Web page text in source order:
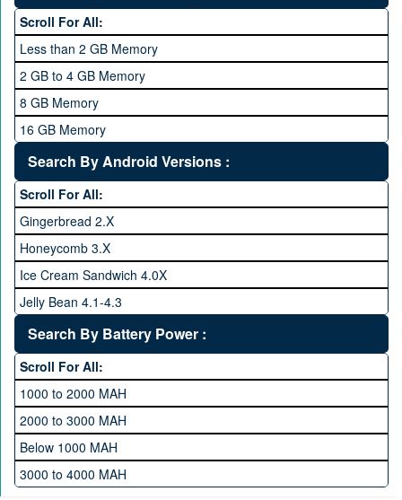
1.8 GHz and Above
2 GHz and Above
2.2 GHz and Above
2.4 GHz and above
2.6 GHz and above
2.8 GHz and above
3.0 GHz and above
Scroll For All:
Less than 2 GB Memory
2 GB to 4 GB Memory
8 GB Memory
16 GB Memory
32 GB Memory
64 GB Memory
128 GB Memory
256 GB Memory
512 GB Memory
1 TB Memory
Search By Android Versions :
Scroll For All:
Gingerbread 2.X
Honeycomb 3.X
Ice Cream Sandwich 4.0X
Jelly Bean 4.1-4.3
Lollipop 5.X
Marshmallow 6.X
Nougat 7.X
KitKat 4.4-4.4.4
Oreo 8.0
Pie 9.0
Android 10
Search By Battery Power :
Scroll For All:
1000 to 2000 MAH
2000 to 3000 MAH
Below 1000 MAH
3000 to 4000 MAH